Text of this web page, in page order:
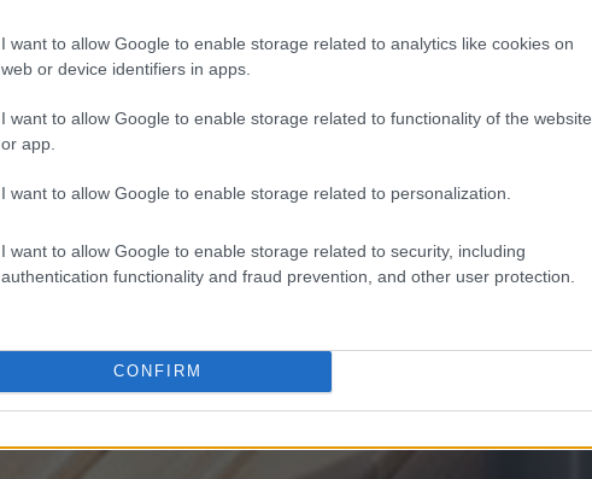
I want to allow Google to enable storage related to analytics like cookies on
web or device identifiers in apps.
I want to allow Google to enable storage related to functionality of the website
or app.
I want to allow Google to enable storage related to personalization.
I want to allow Google to enable storage related to security, including
authentication functionality and fraud prevention, and other user protection.
CONFIRM